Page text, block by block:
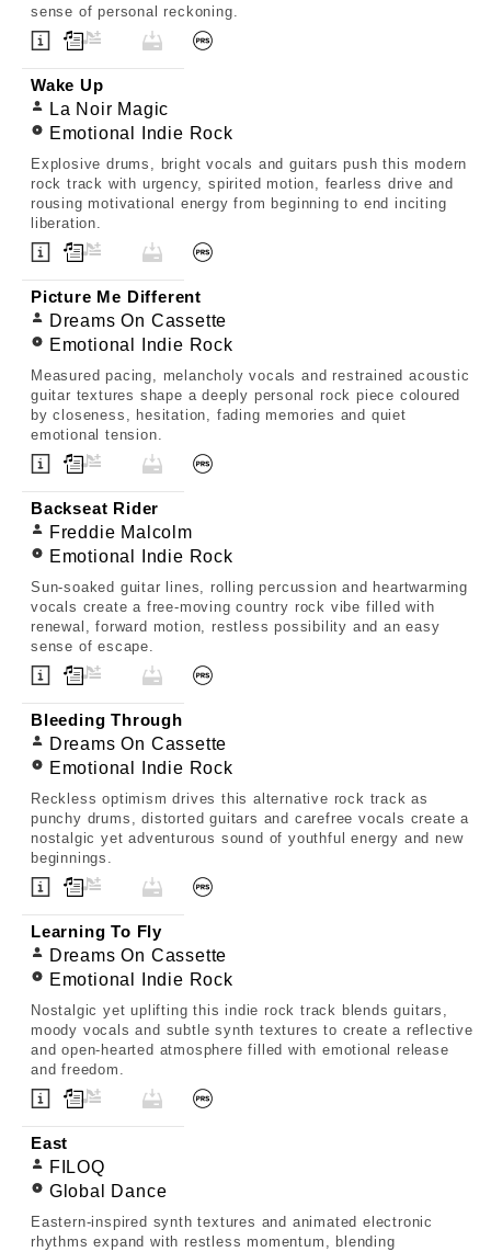
sense of personal reckoning.
Wake Up
La Noir Magic
Emotional Indie Rock
Explosive drums, bright vocals and guitars push this modern
rock track with urgency, spirited motion, fearless drive and
rousing motivational energy from beginning to end inciting
liberation.
Picture Me Different
Dreams On Cassette
Emotional Indie Rock
Measured pacing, melancholy vocals and restrained acoustic
guitar textures shape a deeply personal rock piece coloured
by closeness, hesitation, fading memories and quiet
emotional tension.
Backseat Rider
Freddie Malcolm
Emotional Indie Rock
Sun-soaked guitar lines, rolling percussion and heartwarming
vocals create a free-moving country rock vibe filled with
renewal, forward motion, restless possibility and an easy
sense of escape.
Bleeding Through
Dreams On Cassette
Emotional Indie Rock
Reckless optimism drives this alternative rock track as
punchy drums, distorted guitars and carefree vocals create a
nostalgic yet adventurous sound of youthful energy and new
beginnings.
Learning To Fly
Dreams On Cassette
Emotional Indie Rock
Nostalgic yet uplifting this indie rock track blends guitars,
moody vocals and subtle synth textures to create a reflective
and open-hearted atmosphere filled with emotional release
and freedom.
East
FILOQ
Global Dance
Eastern-inspired synth textures and animated electronic
rhythms expand with restless momentum, blending